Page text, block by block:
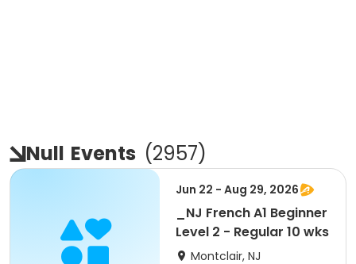
Null Events (2957)
Jun 22 - Aug 29, 2026
_NJ French A1 Beginner
Level 2 - Regular 10 wks
Montclair, NJ